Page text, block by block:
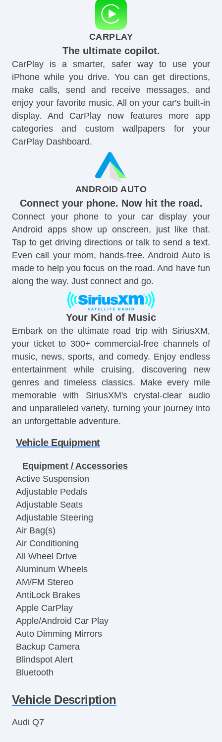
CARPLAY
The ultimate copilot.
CarPlay is a smarter, safer way to use your
iPhone while you drive. You can get directions,
make calls, send and receive messages, and
enjoy your favorite music. All on your car's built-in
display. And CarPlay now features more app
categories and custom wallpapers for your
CarPlay Dashboard.
ANDROID AUTO
Connect your phone. Now hit the road.
Connect your phone to your car display your
Android apps show up onscreen, just like that.
Tap to get driving directions or talk to send a text.
Even call your mom, hands-free. Android Auto is
made to help you focus on the road. And have fun
along the way. Just connect and go.
Your Kind of Music
Embark on the ultimate road trip with SiriusXM,
your ticket to 300+ commercial-free channels of
music, news, sports, and comedy. Enjoy endless
entertainment while cruising, discovering new
genres and timeless classics. Make every mile
memorable with SiriusXM's crystal-clear audio
and unparalleled variety, turning your journey into
an unforgettable adventure.
Vehicle Equipment
Equipment / Accessories
Active Suspension
Adjustable Pedals
Adjustable Seats
Adjustable Steering
Air Bag(s)
Air Conditioning
All Wheel Drive
Aluminum Wheels
AM/FM Stereo
AntiLock Brakes
Apple CarPlay
Apple/Android Car Play
Auto Dimming Mirrors
Backup Camera
Blindspot Alert
Bluetooth
Child Proof Locks
Cruise Control
Vehicle Description
Audi Q7